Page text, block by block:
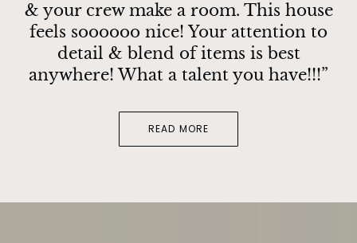
& your crew make a room. This house
feels soooooo nice! Your attention to
detail & blend of items is best
anywhere! What a talent you have!!!”
READ MORE